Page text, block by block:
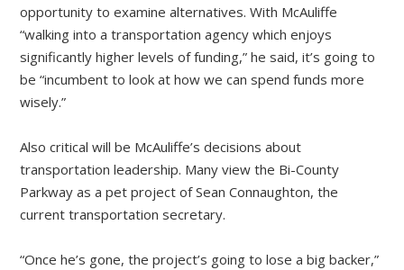
opportunity to examine alternatives. With McAuliffe
“walking into a transportation agency which enjoys
significantly higher levels of funding,” he said, it’s going to
be “incumbent to look at how we can spend funds more
wisely.”
Also critical will be McAuliffe’s decisions about
transportation leadership. Many view the Bi-County
Parkway as a pet project of Sean Connaughton, the
current transportation secretary.
“Once he’s gone, the project’s going to lose a big backer,”